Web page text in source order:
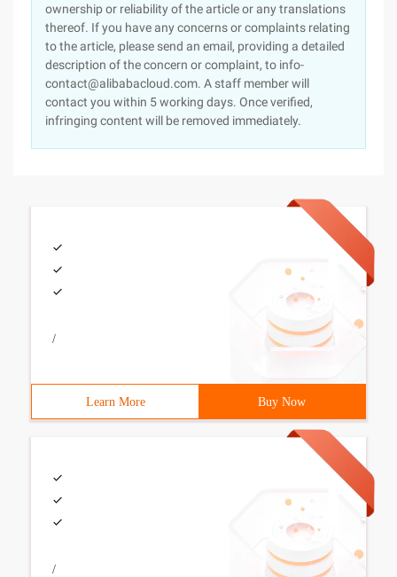
ownership or reliability of the article or any translations
thereof. If you have any concerns or complaints relating
to the article, please send an email, providing a detailed
description of the concern or complaint, to info-
contact@alibabacloud.com. A staff member will
contact you within 5 working days. Once verified,
infringing content will be removed immediately.
/
Learn More Buy Now
/